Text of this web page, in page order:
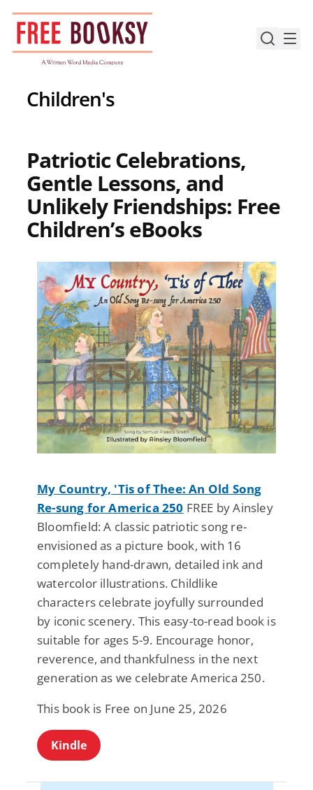
Skip
content
Children's
Patriotic Celebrations,
Gentle Lessons, and
Unlikely Friendships: Free
Children’s eBooks
My Country, 'Tis of Thee: An Old Song
Re-sung for America 250 FREE by Ainsley
Bloomfield: A classic patriotic song re-
envisioned as a picture book, with 16
completely hand-drawn, detailed ink and
watercolor illustrations. Childlike
characters celebrate joyfully surrounded
by iconic scenery. This easy-to-read book is
suitable for ages 5-9. Encourage honor,
reverence, and thankfulness in the next
generation as we celebrate America 250.
This book is Free on June 25, 2026
Kindle